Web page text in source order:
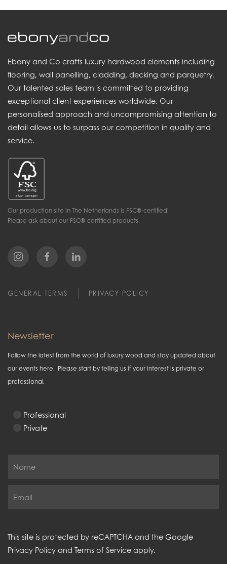
Ebony and Co crafts luxury hardwood elements including
flooring, wall panelling, cladding, decking and parquetry.
Our talented sales team is committed to providing
exceptional client experiences worldwide. Our
personalised approach and uncompromising attention to
detail allows us to surpass our competition in quality and
service.
Our production site in The Netherlands is FSC®-certified.
Please ask about our FSC®-certified products.
GENERAL TERMS PRIVACY POLICY
Newsletter
Follow the latest from the world of luxury wood and stay updated about
our events here. Please start by telling us if your interest is private or
professional.
Professional
Private
This site is protected by reCAPTCHA and the Google
Privacy Policy and Terms of Service apply.